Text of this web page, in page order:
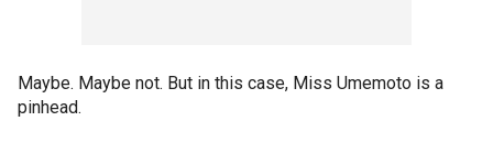
Maybe. Maybe not. But in this case, Miss Umemoto is a
pinhead.